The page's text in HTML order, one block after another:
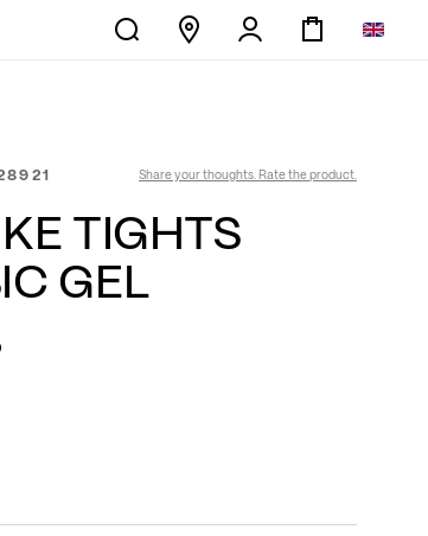
Share your thoughts. Rate the product.
TIGHTS
GEL